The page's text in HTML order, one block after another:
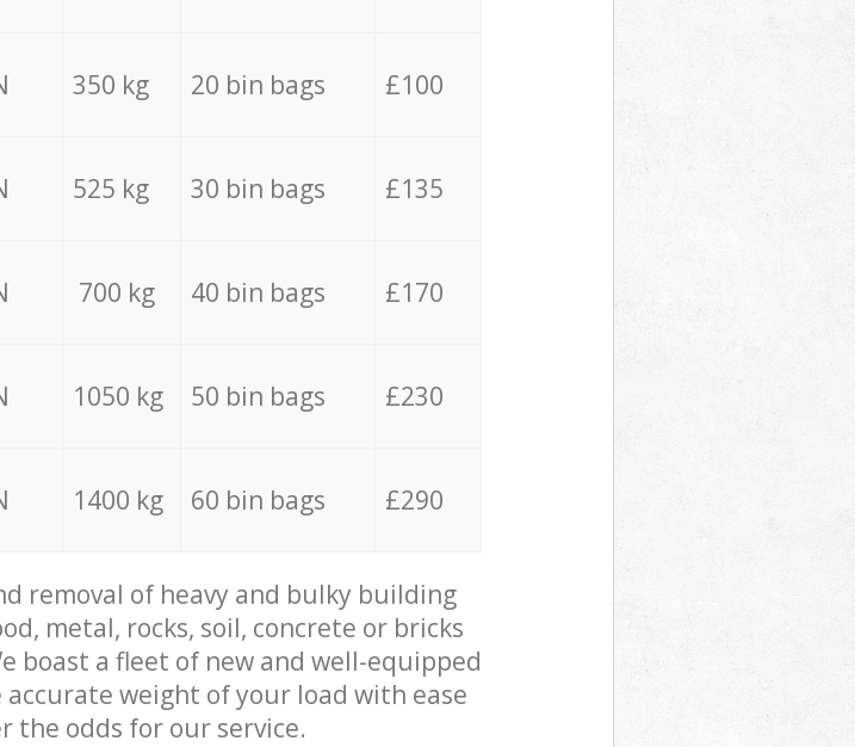
350 kg 20 bin bags £100
525 kg 30 bin bags £135
700 kg 40 bin bags £170
1050 kg 50 bin bags £230
1400 kg 60 bin bags £290
removal of heavy and bulky building
metal, rocks, soil, concrete or bricks
boast a fleet of new and well-equipped
accurate weight of your load with ease
the odds for our service.